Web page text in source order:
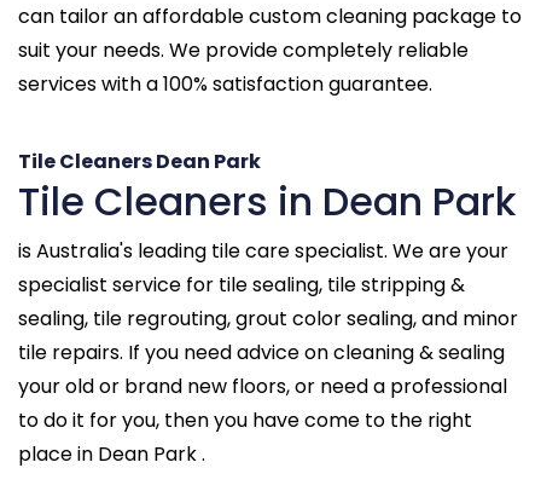
can tailor an affordable custom cleaning package to
suit your needs. We provide completely reliable
services with a 100% satisfaction guarantee.
Tile Cleaners Dean Park
Tile Cleaners in Dean Park
is Australia's leading tile care specialist. We are your
specialist service for tile sealing, tile stripping &
sealing, tile regrouting, grout color sealing, and minor
tile repairs. If you need advice on cleaning & sealing
your old or brand new floors, or need a professional
to do it for you, then you have come to the right
place in Dean Park .